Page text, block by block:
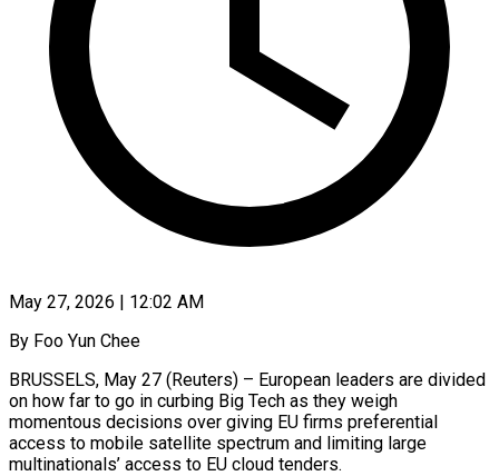
May 27, 2026 | 12:02 AM
By Foo Yun Chee
BRUSSELS, May 27 (Reuters) – European leaders are divided
on how far to go in curbing Big Tech as they weigh
momentous decisions over giving EU firms preferential
access to mobile satellite spectrum and limiting large
multinationals’ access to EU cloud tenders.